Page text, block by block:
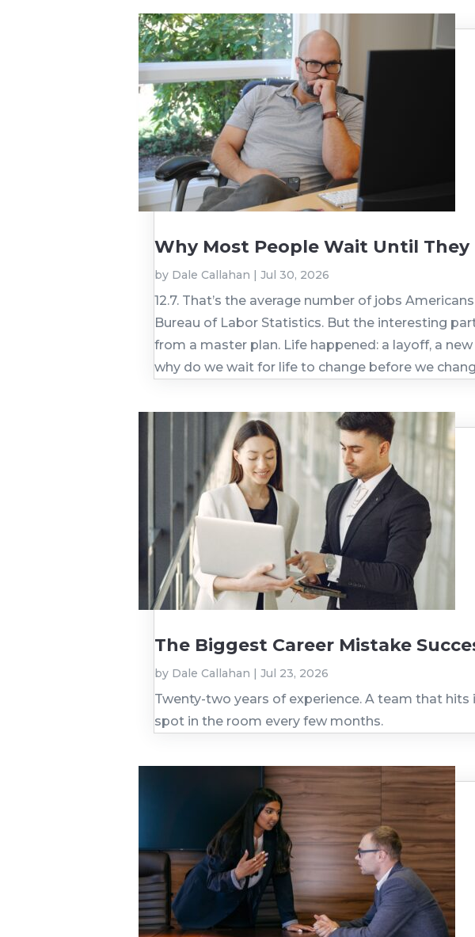
Why Most People Wait Until They
by Dale Callahan |Jul 30, 2026
12.7. That’s the average number of jobs
Bureau of Labor Statistics. But the interesting
from a master plan. Life happened: a layoff, a
why do we wait for life to change before we
The Biggest Career Mistake
by Dale Callahan |Jul 23, 2026
Twenty-two years of experience. A team that
spot in the room every few months.